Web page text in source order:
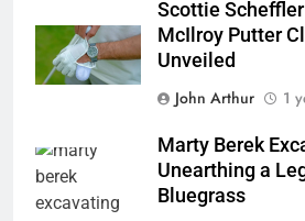
Scottie
McIlroy Putter
Unveiled
John Arthur
1
Marty Berek
Unearthing a
Bluegrass